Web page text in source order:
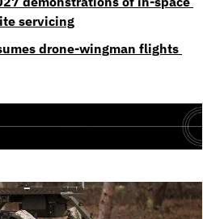
servicing
drone-wingman flights